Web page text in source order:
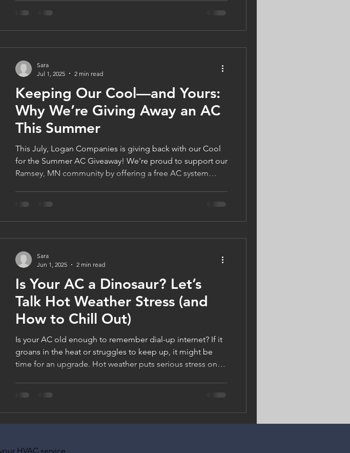
maintenance or a whole-home dehumidifier can help
keep your Minnesota home cool, healthy, and
Keeping Our Cool—and Yours:
Why We’re Giving Away an AC
This Summer
This July, Logan Companies is giving back with our Cool
for the Summer AC Giveaway! We're proud to support our
Ramsey, MN community by offering a free AC system
—no extra steps needed. It’s our way of keeping homes
cool, safe, and comfortable all summer long. Book your
Sara
Jul 1, 2025
2 min read
Is Your AC a Dinosaur? Let’s
Talk Hot Weather Stress (and
How to Chill Out)
Is your AC old enough to remember dial-up internet? If it
groans in the heat or struggles to keep up, it might be
time for an upgrade. Hot weather puts serious stress on
Companies has your back (and your cool air).
Sara
Jun 1, 2025
2 min read
HVAC service